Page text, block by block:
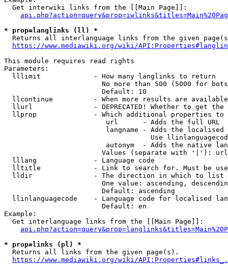
  Get interwiki links from the [[Main Page]]:
* prop=langlinks (ll) *
Returns all interlanguage links from the given
https://www.mediawiki.org/wiki/
This module requires read rights
Parameters:
  lllimit             - How many langlinks to return
No more than 500 (5000 for
                        Default: 10
llcontinue          - When more results are
llurl               - DEPRECATED! Whether to get
llprop              - Which additional properties
                         url      - Adds the full URL
langname - Adds the
Use
autonym  - Adds the native
Values (separate with '|'):
  lllang              - Language code
lltitle             - Link to search for. Must be
  lldir               - The direction in which to list
One value: ascending,
                        Default: ascending
llinlanguagecode    - Language code for localised
                        Default: en
Example:
  Get interlanguage links from the [[Main Page]]:
* prop=links (pl) *
  Returns all links from the given page(s).
https://www.mediawiki.org/wiki/